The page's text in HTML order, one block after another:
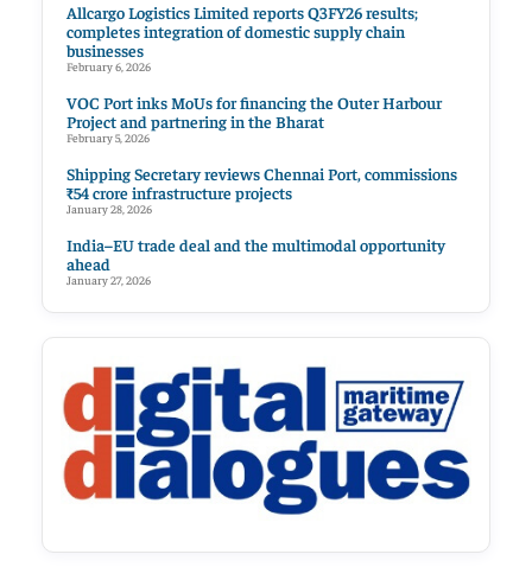
Allcargo Logistics Limited reports Q3FY26 results;
completes integration of domestic supply chain
businesses
February 6, 2026
VOC Port inks MoUs for financing the Outer Harbour
Project and partnering in the Bharat
February 5, 2026
Shipping Secretary reviews Chennai Port, commissions
₹54 crore infrastructure projects
January 28, 2026
India–EU trade deal and the multimodal opportunity
ahead
January 27, 2026